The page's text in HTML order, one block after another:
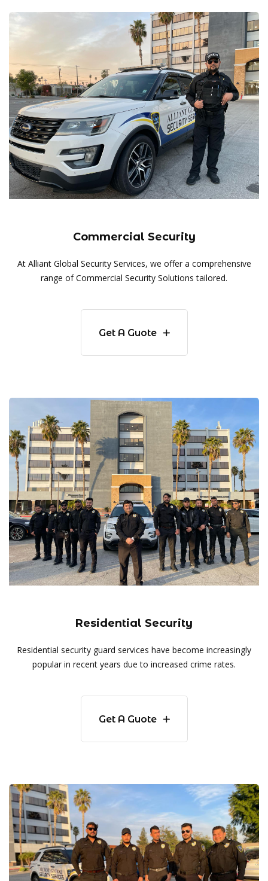
Commercial Security
At Alliant Global Security Services, we offer a comprehensive
range of Commercial Security Solutions tailored.
Get A Guote
Residential Security
Residential security guard services have become increasingly
popular in recent years due to increased crime rates.
Get A Guote